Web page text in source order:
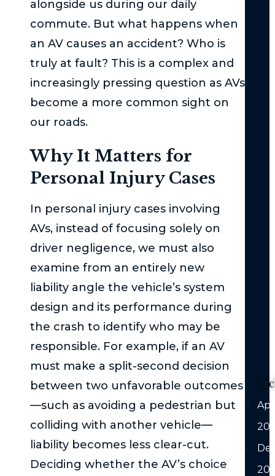
alongside us during our daily
commute. But what happens when
an AV causes an accident? Who is
truly at fault? This is a complex and
increasingly pressing question as AVs
become a more common sight on
our roads.
Why It Matters for
Personal Injury Cases
In personal injury cases involving
AVs, instead of focusing solely on
driver negligence, we must also
examine from an entirely new
liability angle the vehicle’s system
design and its performance during
the crash to identify who may be
responsible. For example, if an AV
must make a split-second decision
between two unfavorable outcomes
—such as avoiding a pedestrian but
colliding with another vehicle—
liability becomes less clear-cut.
Deciding whether the AV’s choice